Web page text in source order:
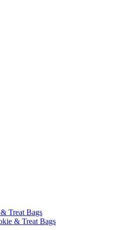
Treat Bags
& Treat Bags